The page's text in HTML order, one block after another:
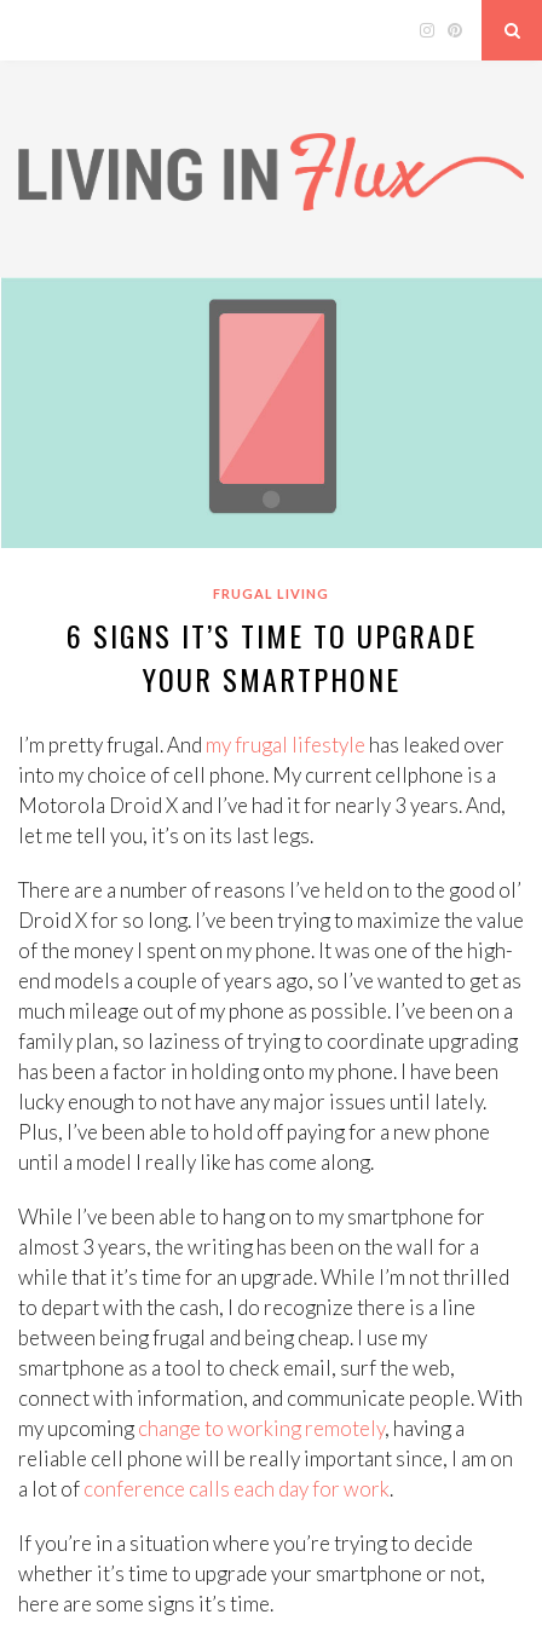
FRUGAL LIVING
6 SIGNS IT’S TIME TO UPGRADE
YOUR SMARTPHONE
I’m pretty frugal. And my frugal lifestyle has leaked over
into my choice of cell phone. My current cellphone is a
Motorola Droid X and I’ve had it for nearly 3 years. And,
let me tell you, it’s on its last legs.
There are a number of reasons I’ve held on to the good ol’
Droid X for so long. I’ve been trying to maximize the value
of the money I spent on my phone. It was one of the high-
end models a couple of years ago, so I’ve wanted to get as
much mileage out of my phone as possible. I’ve been on a
family plan, so laziness of trying to coordinate upgrading
has been a factor in holding onto my phone. I have been
lucky enough to not have any major issues until lately.
Plus, I’ve been able to hold off paying for a new phone
until a model I really like has come along.
While I’ve been able to hang on to my smartphone for
almost 3 years, the writing has been on the wall for a
while that it’s time for an upgrade. While I’m not thrilled
to depart with the cash, I do recognize there is a line
between being frugal and being cheap. I use my
smartphone as a tool to check email, surf the web,
connect with information, and communicate people. With
my upcomingchange to working remotely, having a
reliable cell phone will be really important since, I am on
a lot ofconference calls each day for work.
If you’re in a situation where you’re trying to decide
whether it’s time to upgrade your smartphone or not,
here are some signs it’s time.